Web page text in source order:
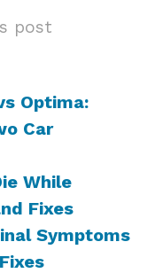
post
Optima:
Car
While
Fixes
Symptoms